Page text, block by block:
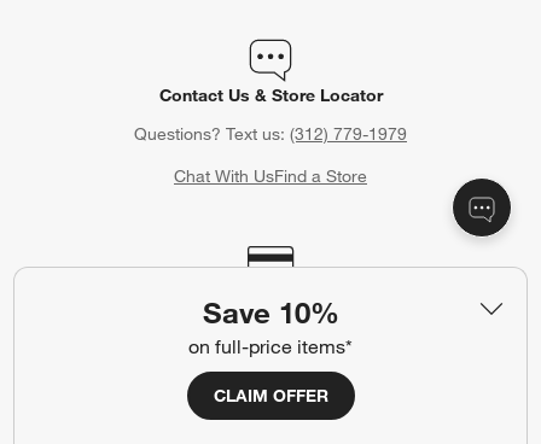
Save 10%
on full-price items*
CLAIM OFFER
Contact Us & Store Locator
Questions? Text us: (312) 779-1979
Chat With UsFind a Store
Crate & Barrel Credit Card
Earn Reward Dollars every time you shop (excluding special
financing purchases)*, plus get access to special offers and
events. *Subject to eligibility. Terms apply.